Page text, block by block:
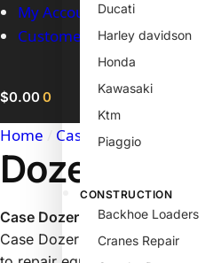
Ducati
Harley davidson
Honda
Kawasaki
Ktm
Piaggio
CONSTRUCTION
Backhoe Loaders
Cranes Repair
My Account
Customer Help
$0.00 0
Home Case Products
Dozer
Case Dozer Bulldozer Service
Case Dozer Bulldozer Service